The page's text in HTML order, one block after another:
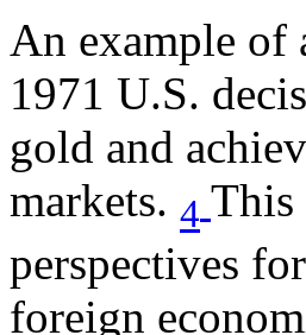
An example of
1971 U.S.
gold and
markets. 4 This
perspectives
foreign